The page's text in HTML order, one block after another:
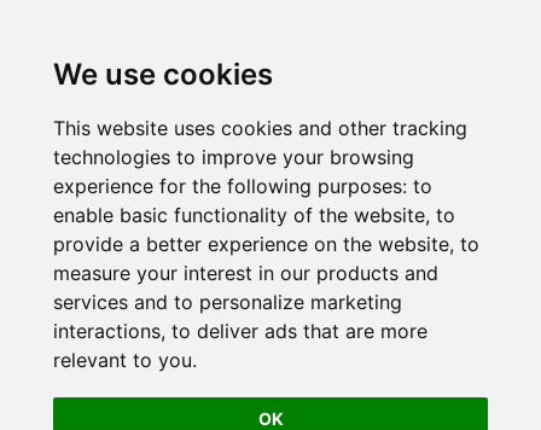
We use cookies
This website uses cookies and other tracking
technologies to improve your browsing
experience for the following purposes: to
enable basic functionality of the website, to
provide a better experience on the website, to
measure your interest in our products and
services and to personalize marketing
interactions, to deliver ads that are more
relevant to you.
OK
content